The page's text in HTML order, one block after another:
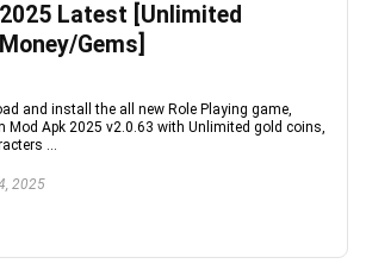
2025 Latest [Unlimited
Money/Gems]
and install the all new Role Playing game,
Mod Apk 2025 v2.0.63 with Unlimited gold coins,
...
2025